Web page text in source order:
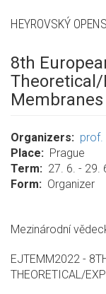
HEYROVSKÝ OPENS
8th
Membranes
Organizers
prof.
Place
Prague
Term
27. 6. - 29.
Form
Organizer
Mezinárodní
EJTEMM2022 -
THEORETICAL/